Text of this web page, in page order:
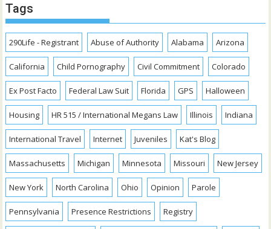
Tags
290Life - Registrant Abuse of Authority Alabama Arizona
California Child Pornography Civil Commitment Colorado
Ex Post Facto Federal Law Suit Florida GPS Halloween
Housing HR 515 / International Megans Law Illinois Indiana
International Travel Internet Juveniles Kat's Blog
Massachusetts Michigan Minnesota Missouri New Jersey
New York North Carolina Ohio Opinion Parole
Pennsylvania Presence Restrictions Registry